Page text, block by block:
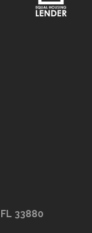
33880